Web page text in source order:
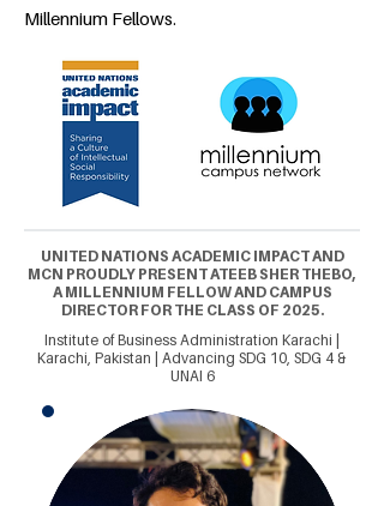
Millennium Fellows.
UNITED NATIONS ACADEMIC IMPACT AND
MCN PROUDLY PRESENT ATEEB SHER THEBO,
A MILLENNIUM FELLOW AND CAMPUS
DIRECTOR FOR THE CLASS OF 2025.
Institute of Business Administration Karachi |
Karachi, Pakistan | Advancing SDG 10, SDG 4 &
UNAI 6